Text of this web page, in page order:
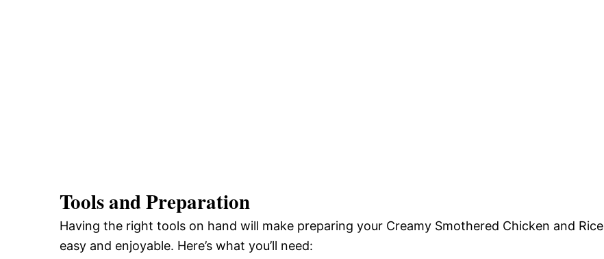
Tools and Preparation
Having the right tools on hand will make preparing your Creamy Smothered Chicken and Rice
easy and enjoyable. Here’s what you’ll need: